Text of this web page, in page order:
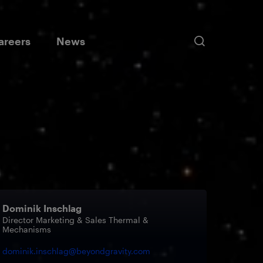
Trolleys
News
Dominik Inschlag
Director Marketing & Sales Thermal &
Mechanisms
dominik.inschlag@beyondgravity.com